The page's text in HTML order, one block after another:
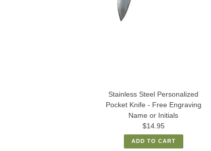
Stainless Steel Personalized
Pocket Knife - Free Engraving
Name or Initials
$14.95
ADD TO CART